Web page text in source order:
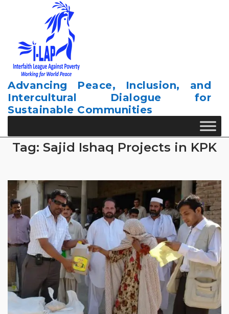
Advancing Peace, Inclusion, and
Intercultural Dialogue for
Sustainable Communities
Tag: Sajid Ishaq Projects in KPK